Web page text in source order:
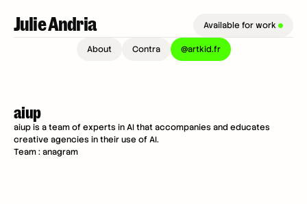
Julie Andria Available for work
About Contra @artkid.fr
aiup
aiup is a team of experts in AI that accompanies and educates
creative agencies in their use of AI.
Team : anagram